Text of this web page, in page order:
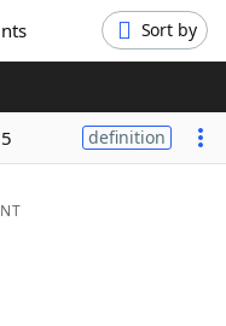
Sort by
definition